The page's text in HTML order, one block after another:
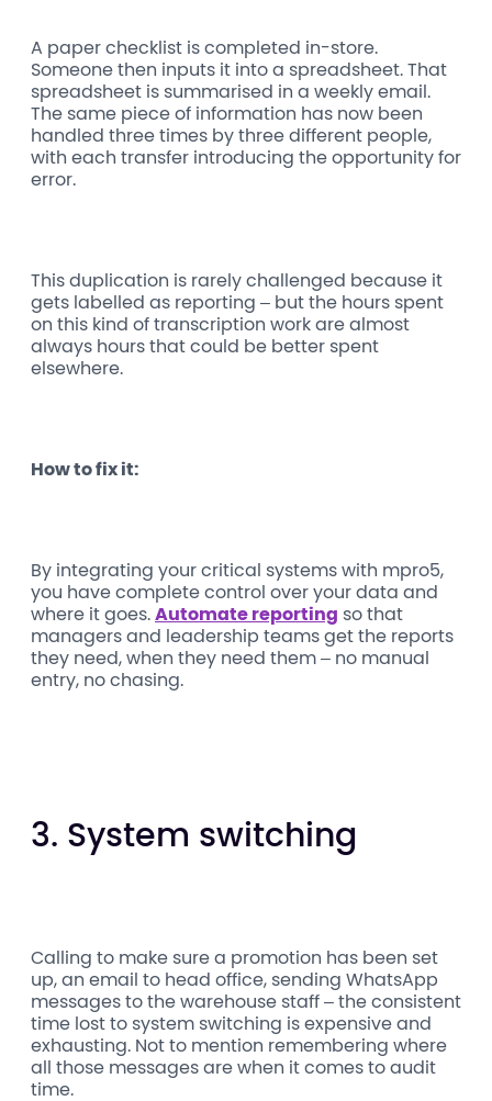
A paper checklist is completed in-store.
Someone then inputs it into a spreadsheet. That
spreadsheet is summarised in a weekly email.
The same piece of information has now been
handled three times by three different people,
with each transfer introducing the opportunity for
error.
This duplication is rarely challenged because it
gets labelled as reporting – but the hours spent
on this kind of transcription work are almost
always hours that could be better spent
elsewhere.
How to fix it:
By integrating your critical systems with mpro5,
you have complete control over your data and
where it goes.Automate reporting so that
managers and leadership teams get the reports
they need, when they need them – no manual
entry, no chasing.
3. System switching
Calling to make sure a promotion has been set
up, an email to head office, sending WhatsApp
messages to the warehouse staff – the consistent
time lost to system switching is expensive and
exhausting. Not to mention remembering where
all those messages are when it comes to audit
time.